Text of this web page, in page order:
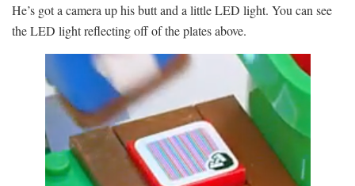
He’s got a camera up his butt and a little LED light. You can see
the LED light reflecting off of the plates above.